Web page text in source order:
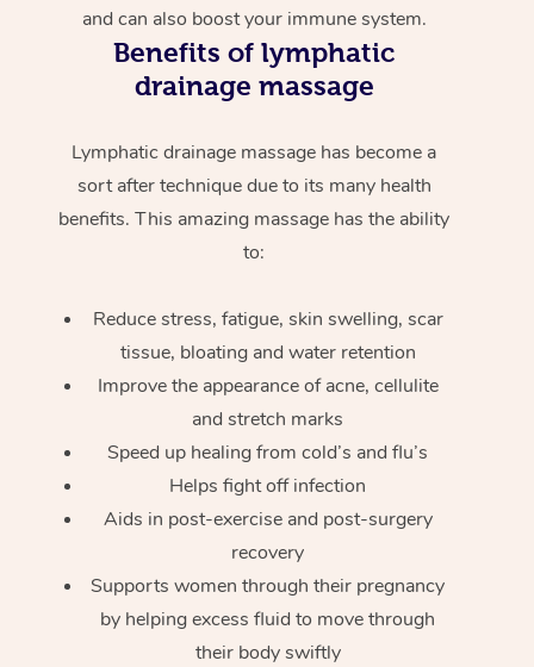
and can also boost your immune system.
Benefits of lymphatic
drainage massage
Lymphatic drainage massage has become a
sort after technique due to its many health
benefits. This amazing massage has the ability
to:
Reduce stress, fatigue, skin swelling, scar
tissue, bloating and water retention
Improve the appearance of acne, cellulite
and stretch marks
Speed up healing from cold’s and flu’s
Helps fight off infection
Aids in post-exercise and post-surgery
recovery
Supports women through their pregnancy
by helping excess fluid to move through
their body swiftly